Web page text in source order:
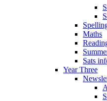
Maths
Sats
Year Three